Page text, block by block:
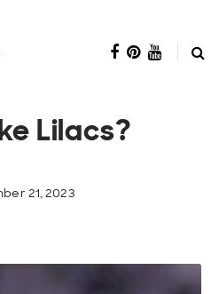
Lilacs?
21, 2023